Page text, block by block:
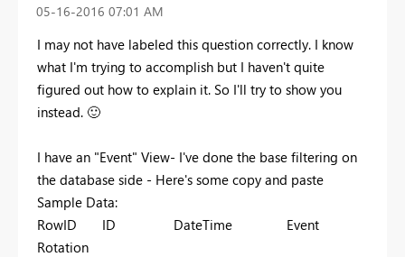
‎05-16-2016 07:01 AM
I may not have labeled this question correctly. I know
what I'm trying to accomplish but I haven't quite
figured out how to explain it. So I'll try to show you
instead. 🙂
I have an "Event" View- I've done the base filtering on
the database side - Here's some copy and paste
Sample Data:
RowID ID DateTime Event
Rotation